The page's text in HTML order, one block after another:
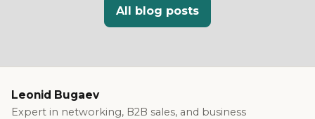
All blog posts
Leonid Bugaev
Expert in networking, B2B sales, and business